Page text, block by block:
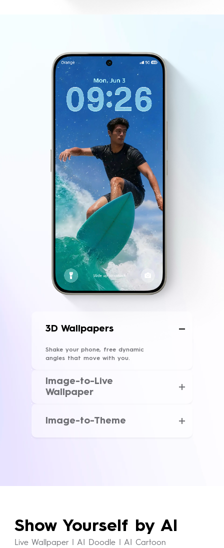
3D Wallpapers
Shake your phone, free dynamic
angles that move with you.
Image-to-Live
Wallpaper
and memory transforms into a live
wallpaper.
Image-to-Theme
Show Yourself by AI
Live Wallpaper | AI Doodle | AI Cartoon